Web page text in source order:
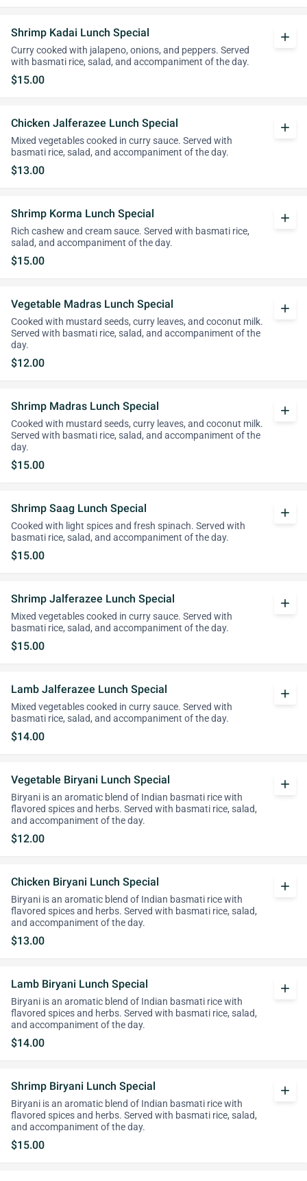
Shrimp Kadai Lunch Special
Curry cooked with jalapeno, onions, and peppers. Served
with basmati rice, salad, and accompaniment of the day.
$15.00
add
Chicken Jalferazee Lunch Special
Mixed vegetables cooked in curry sauce. Served with
basmati rice, salad, and accompaniment of the day.
$13.00
add
Shrimp Korma Lunch Special
Rich cashew and cream sauce. Served with basmati rice,
salad, and accompaniment of the day.
$15.00
add
Vegetable Madras Lunch Special
Cooked with mustard seeds, curry leaves, and coconut milk.
Served with basmati rice, salad, and accompaniment of the
day.
$12.00
add
Shrimp Madras Lunch Special
Cooked with mustard seeds, curry leaves, and coconut milk.
Served with basmati rice, salad, and accompaniment of the
day.
$15.00
add
Shrimp Saag Lunch Special
Cooked with light spices and fresh spinach. Served with
basmati rice, salad, and accompaniment of the day.
$15.00
add
Shrimp Jalferazee Lunch Special
Mixed vegetables cooked in curry sauce. Served with
basmati rice, salad, and accompaniment of the day.
$15.00
add
Lamb Jalferazee Lunch Special
Mixed vegetables cooked in curry sauce. Served with
basmati rice, salad, and accompaniment of the day.
$14.00
add
Vegetable Biryani Lunch Special
Biryani is an aromatic blend of Indian basmati rice with
flavored spices and herbs. Served with basmati rice, salad,
and accompaniment of the day.
$12.00
add
Chicken Biryani Lunch Special
Biryani is an aromatic blend of Indian basmati rice with
flavored spices and herbs. Served with basmati rice, salad,
and accompaniment of the day.
$13.00
add
Lamb Biryani Lunch Special
Biryani is an aromatic blend of Indian basmati rice with
flavored spices and herbs. Served with basmati rice, salad,
and accompaniment of the day.
$14.00
add
Shrimp Biryani Lunch Special
Biryani is an aromatic blend of Indian basmati rice with
flavored spices and herbs. Served with basmati rice, salad,
and accompaniment of the day.
$15.00
add